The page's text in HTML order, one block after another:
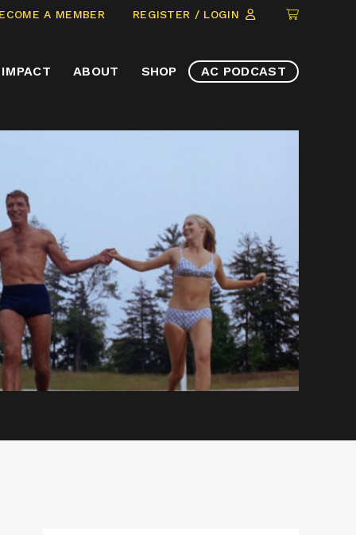
A MEMBER REGISTER / LOGIN
CLICK
ITEMS
IMPACT ABOUT SHOP AC PODCAST